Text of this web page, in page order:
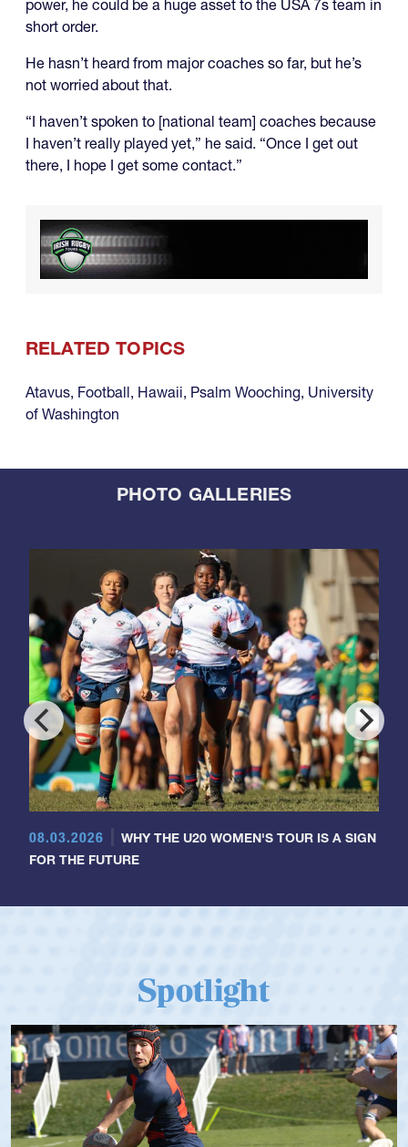
power, he could be a huge asset to the USA 7s team in
short order.
He hasn’t heard from major coaches so far, but he’s
not worried about that.
“I haven’t spoken to [national team] coaches because
I haven’t really played yet,” he said. “Once I get out
there, I hope I get some contact.”
RELATED TOPICS
Atavus, Football, Hawaii, Psalm Wooching, University
of Washington
PHOTO GALLERIES
08.03.2026
WHY THE U20 WOMEN'S TOUR IS A SIGN
FOR THE FUTURE
Spotlight